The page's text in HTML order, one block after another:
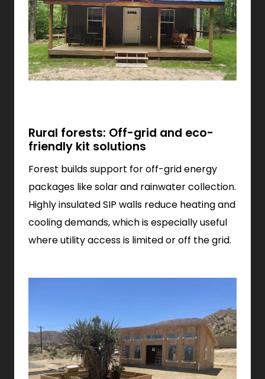
Rural forests: Off-grid and eco-
friendly kit solutions
Forest builds support for off-grid energy
packages like solar and rainwater collection.
Highly insulated SIP walls reduce heating and
cooling demands, which is especially useful
where utility access is limited or off the grid.